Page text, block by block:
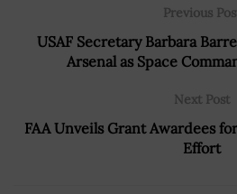
Previous
USAF Secretary Barbara
Arsenal as Space
Next Post
FAA Unveils Grant Awardees
Effort